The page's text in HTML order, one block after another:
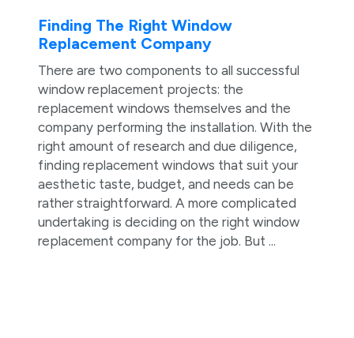
Finding The Right Window
Replacement Company
There are two components to all successful
window replacement projects: the
replacement windows themselves and the
company performing the installation. With the
right amount of research and due diligence,
finding replacement windows that suit your
aesthetic taste, budget, and needs can be
rather straightforward. A more complicated
undertaking is deciding on the right window
replacement company for the job. But ...